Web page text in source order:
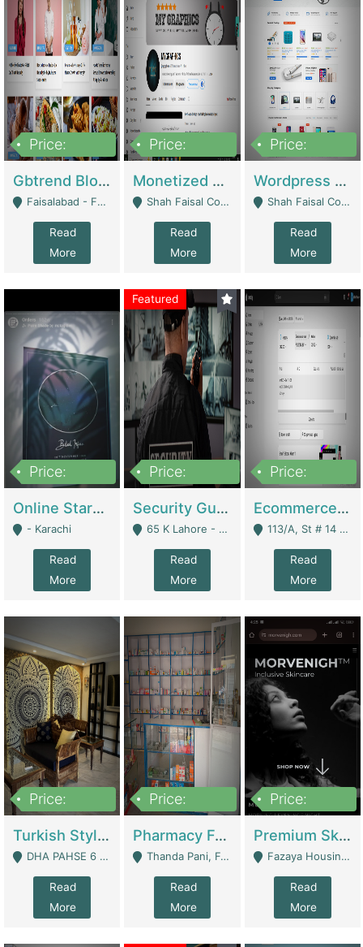
Price:
Gbtrend Blog Website With Domain For Sale | Digital Businesses
Faisalabad - Faisalabad
Read
More
Price:
Monetized YouTube Channel For Sale | Digital Businesses
Shah Faisal Colony No 1 - Karachi
Read
More
Price:
Wordpress E-Commerce Website For Sale For Rs 35k | E-Commerce Platforms
Shah Faisal Colony No 1 - Karachi
Read
More
Price:
Online Starmap Products | E-Commerce Platforms
- Karachi
Read
More
Featured
Price:
Security Guard Service Company For Sale | Service Industry
65 K Lahore - Lahore
Read
More
Price:
Ecommerce Clothing Store | E-Commerce Platforms
113/A, St # 14 D-Bloack Al-Faisal Town Lahore Cantt - Lahore
Read
More
Price:
Turkish Style Café In DHA Phase 6 Lahore For Sale | Restaurants
DHA PAHSE 6 LAHORE - Lahore
Read
More
Price:
Pharmacy For Sale With Clinic, Premium Place | Urgent Sell Need Money | Pharmacy
Thanda Pani, Federal Town , Islamabad - Islamabad
Read
More
Price:
Premium Skincare Brand- Ecommerce | E-Commerce Platforms
Fazaya Housing Scheme, Phase 1 - Lahore
Read
More